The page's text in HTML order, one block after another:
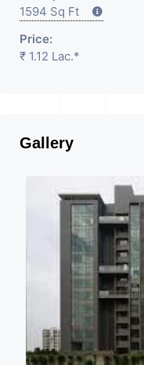
1594 Sq Ft
Price:
₹ 1.12 Lac.*
Gallery